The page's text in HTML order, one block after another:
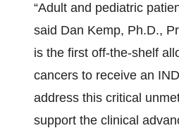
“Adult and pediatric
said Dan Kemp, Ph.D.,
is the first off-the-shelf
cancers to receive an
address this critical
support the clinical